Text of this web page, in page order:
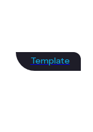
Template